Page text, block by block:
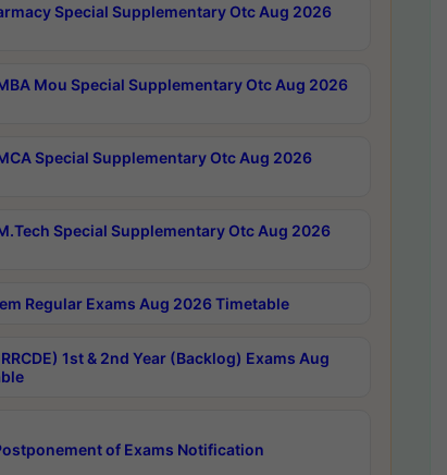
Special Supplementary Otc Aug 2026
Mou Special Supplementary Otc Aug 2026
Special Supplementary Otc Aug 2026
Special Supplementary Otc Aug 2026
Regular Exams Aug 2026 Timetable
1st & 2nd Year (Backlog) Exams Aug
of Exams Notification